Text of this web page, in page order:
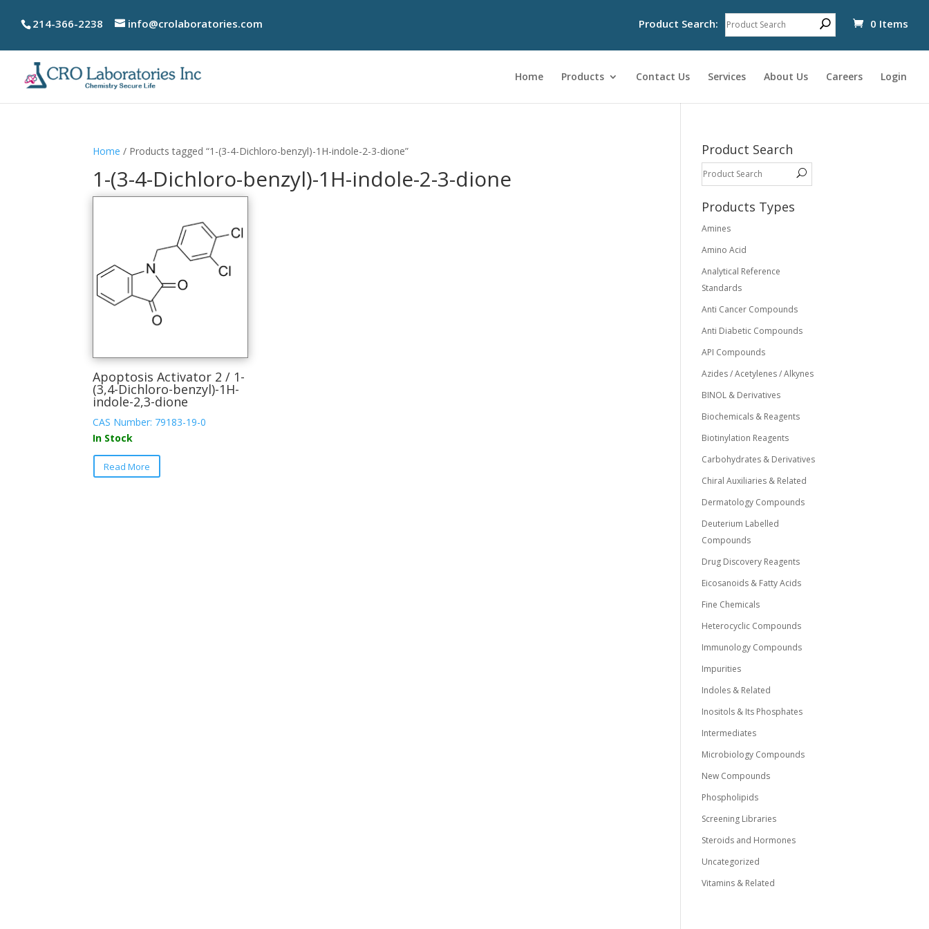
214-366-2238 info@crolaboratories.com 0 Items
Product Search:
Home Products Contact Us Services About Us Careers Login
Home / Products tagged “1-(3-4-Dichloro-benzyl)-1H-indole-2-3-dione”
1-(3-4-Dichloro-benzyl)-1H-indole-2-3-dione
Apoptosis Activator 2 / 1-
(3,4-Dichloro-benzyl)-1H-
indole-2,3-dione
CAS Number: 79183-19-0
In Stock
Read More
This
Product Search
Products Types
Amines
Amino Acid
Analytical Reference
Standards
Anti Cancer Compounds
Anti Diabetic Compounds
API Compounds
Azides / Acetylenes / Alkynes
BINOL & Derivatives
Biochemicals & Reagents
Biotinylation Reagents
Carbohydrates & Derivatives
Chiral Auxiliaries & Related
Dermatology Compounds
Deuterium Labelled
Compounds
Drug Discovery Reagents
Eicosanoids & Fatty Acids
Fine Chemicals
Heterocyclic Compounds
Immunology Compounds
Impurities
Indoles & Related
Inositols & Its Phosphates
Intermediates
Microbiology Compounds
New Compounds
Phospholipids
Screening Libraries
Steroids and Hormones
Uncategorized
Vitamins & Related